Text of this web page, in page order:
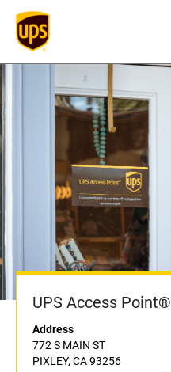
UPS Access Point®
Address
772 S MAIN ST
PIXLEY, CA 93256